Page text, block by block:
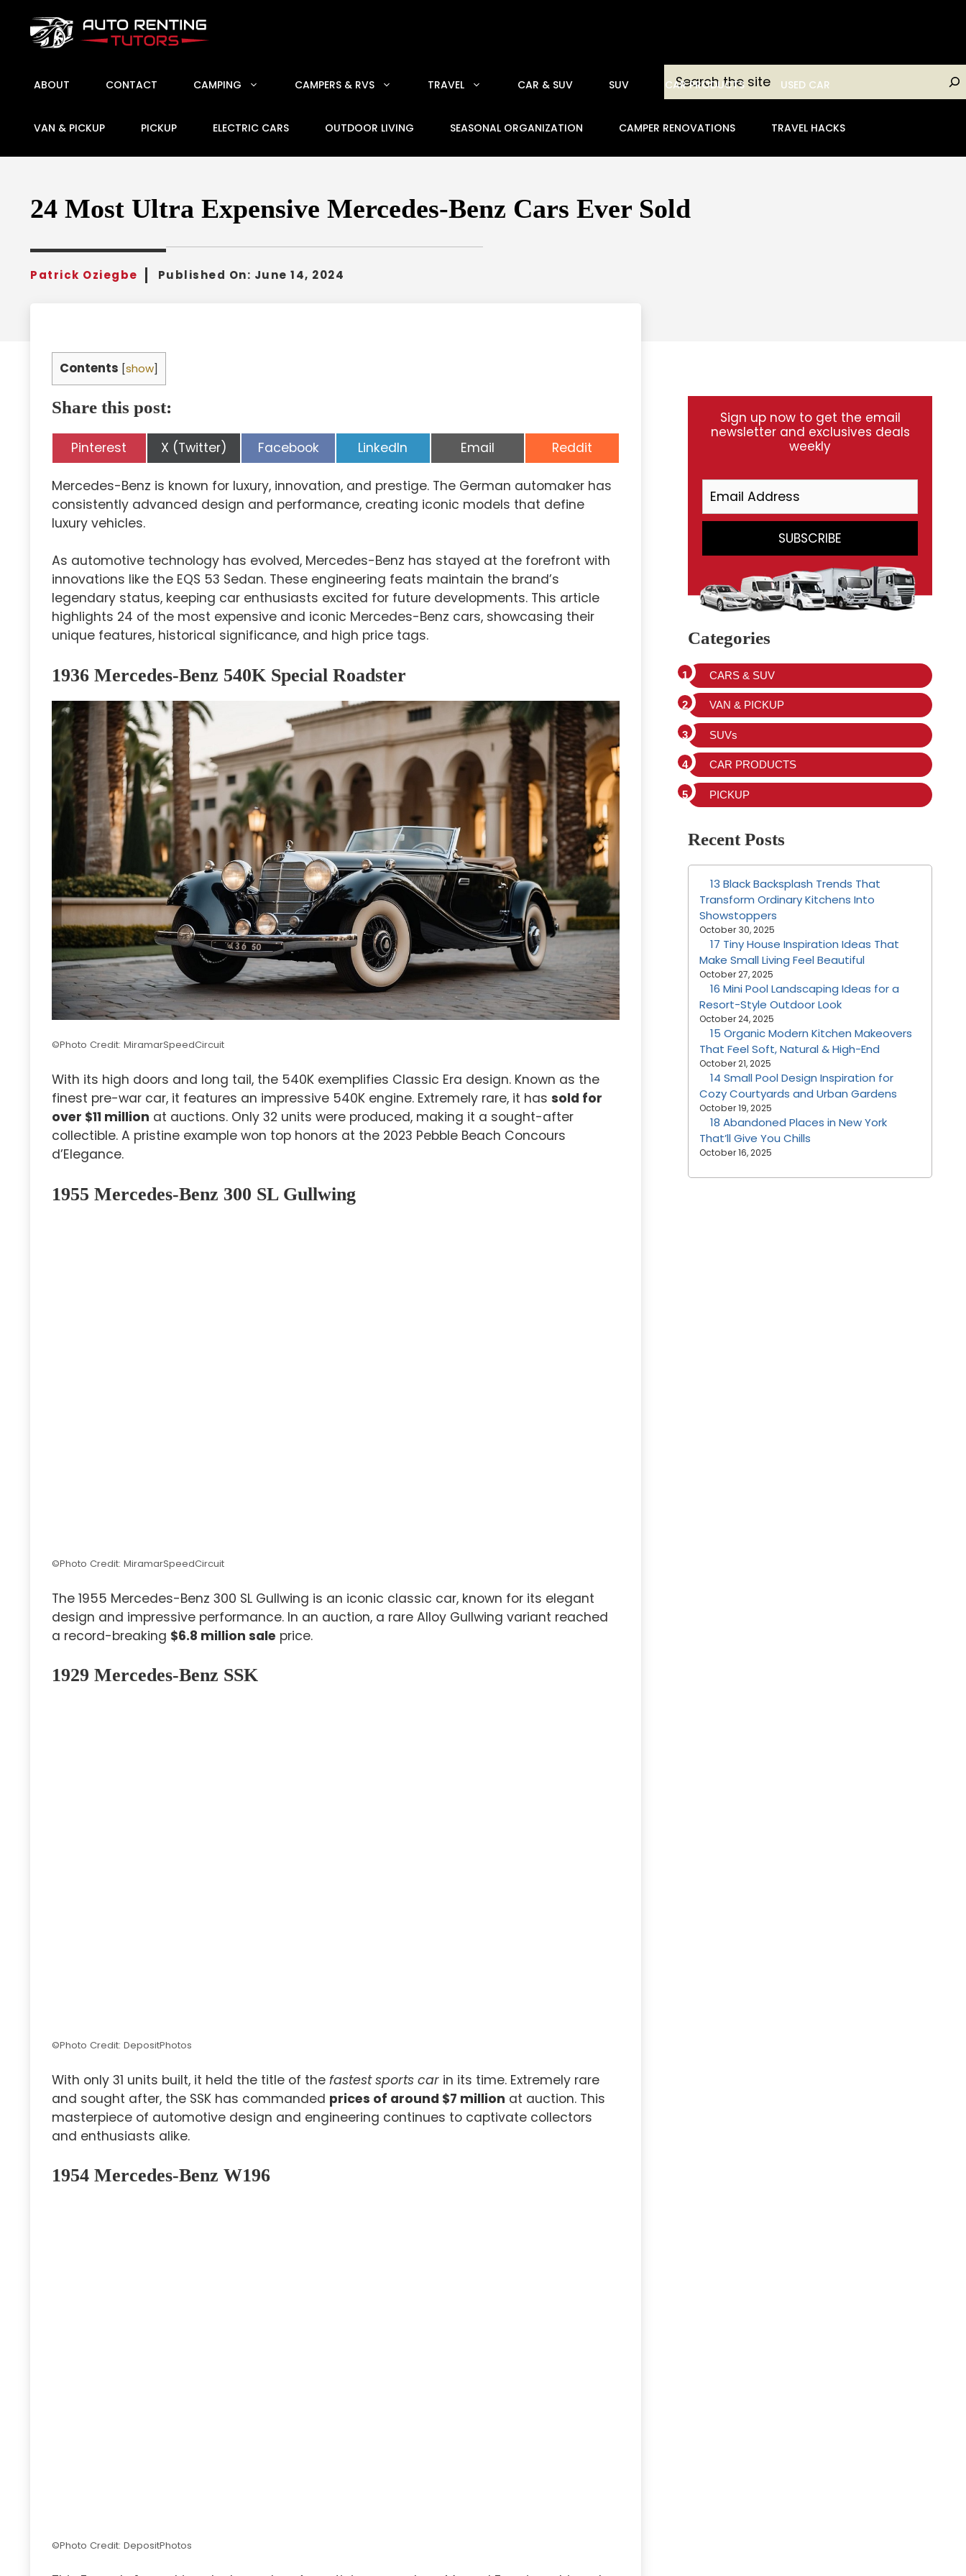
content
Search
ABOUT CONTACT CAMPING CAMPERS & RVS TRAVEL CAR & SUV SUV CAR PRODUCTS USED CAR
VAN & PICKUP PICKUP ELECTRIC CARS OUTDOOR LIVING SEASONAL ORGANIZATION CAMPER RENOVATIONS TRAVEL HACKS
24 Most Ultra Expensive Mercedes-Benz Cars Ever Sold
Patrick Oziegbe Published On: June 14, 2024
Contents [show]
Share this post:
Share
on
Pinterest Share
on
X (Twitter) Share
on
Facebook Share
on
LinkedIn Share
on
Email Share
on
Reddit
Mercedes-Benz is known for luxury, innovation, and prestige. The German automaker has
consistently advanced design and performance, creating iconic models that define
luxury vehicles.
As automotive technology has evolved, Mercedes-Benz has stayed at the forefront with
innovations like the EQS 53 Sedan. These engineering feats maintain the brand’s
legendary status, keeping car enthusiasts excited for future developments. This article
highlights 24 of the most expensive and iconic Mercedes-Benz cars, showcasing their
unique features, historical significance, and high price tags.
1936 Mercedes-Benz 540K Special Roadster
©Photo Credit: MiramarSpeedCircuit
With its high doors and long tail, the 540K exemplifies Classic Era design. Known as the
finest pre-war car, it features an impressive 540K engine. Extremely rare, it has sold for
over $11 million at auctions. Only 32 units were produced, making it a sought-after
collectible. A pristine example won top honors at the 2023 Pebble Beach Concours
d’Elegance.
1955 Mercedes-Benz 300 SL Gullwing
©Photo Credit: MiramarSpeedCircuit
The 1955 Mercedes-Benz 300 SL Gullwing is an iconic classic car, known for its elegant
design and impressive performance. In an auction, a rare Alloy Gullwing variant reached
a record-breaking $6.8 million sale price.
1929 Mercedes-Benz SSK
©Photo Credit: DepositPhotos
With only 31 units built, it held the title of the fastest sports car in its time. Extremely rare
and sought after, the SSK has commanded prices of around $7 million at auction. This
masterpiece of automotive design and engineering continues to captivate collectors
and enthusiasts alike.
1954 Mercedes-Benz W196
©Photo Credit: DepositPhotos
Sign up now to get the email
newsletter and exclusives deals
weekly
Categories
CARS & SUV
VAN & PICKUP
SUVs
CAR PRODUCTS
PICKUP
Recent Posts
13 Black Backsplash Trends That
Transform Ordinary Kitchens Into
Showstoppers
October 30, 2025
17 Tiny House Inspiration Ideas That
Make Small Living Feel Beautiful
October 27, 2025
16 Mini Pool Landscaping Ideas for a
Resort-Style Outdoor Look
October 24, 2025
15 Organic Modern Kitchen Makeovers
That Feel Soft, Natural & High-End
October 21, 2025
14 Small Pool Design Inspiration for
Cozy Courtyards and Urban Gardens
October 19, 2025
18 Abandoned Places in New York
That’ll Give You Chills
October 16, 2025